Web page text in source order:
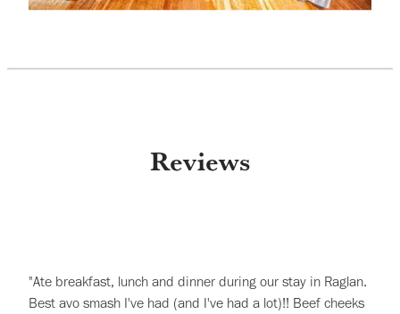
Reviews
"Ate breakfast, lunch and dinner during our stay in Raglan.
Best avo smash I've had (and I've had a lot)!! Beef cheeks